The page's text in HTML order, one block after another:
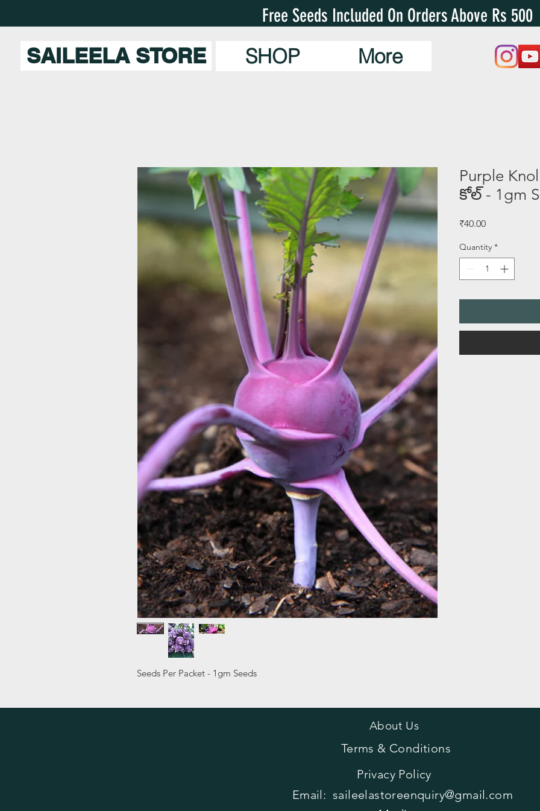
Free Seeds Included On Orders Above Rs 500
SAILEELA STORE SHOP More
Seeds Per Packet - 1gm Seeds
Purple
కోల్ - 1gm
₹40.00Price
Quantity *
About Us
Terms & Conditions
Privacy Policy
Email:saileelastoreenquiry@gmail.com